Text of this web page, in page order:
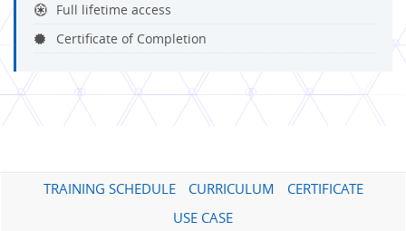
Full lifetime access
Certificate of Completion
TRAINING SCHEDULE CURRICULUM
CERTIFICATE
USE CASE